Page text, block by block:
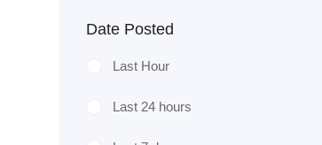
Date Posted
Last Hour
Last 24 hours